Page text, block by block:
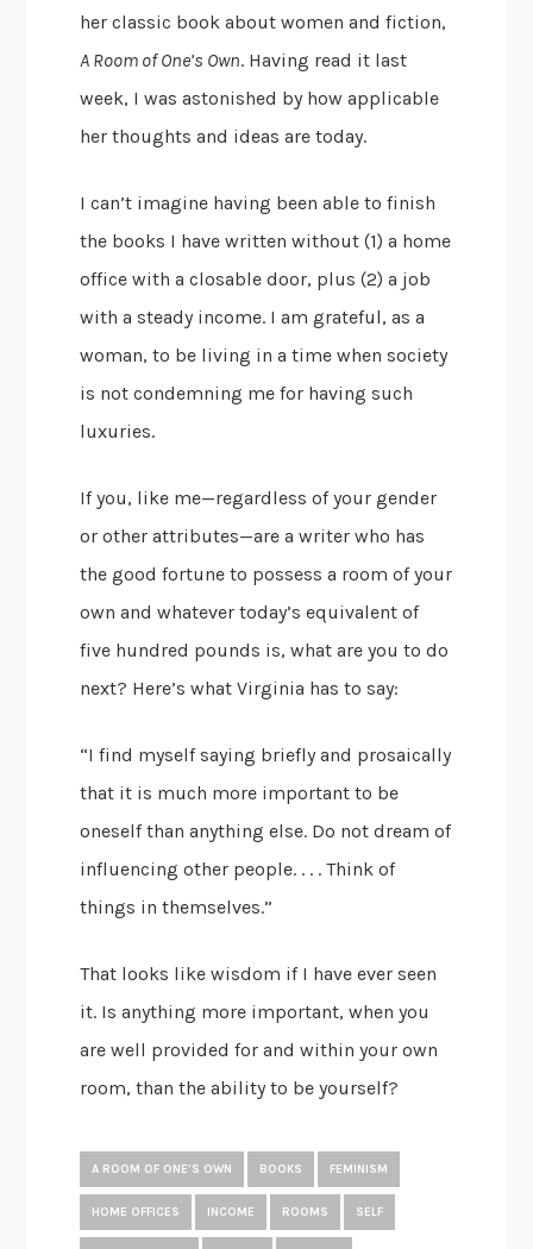
her classic book about women and fiction,
A Room of One’s Own. Having read it last
week, I was astonished by how applicable
her thoughts and ideas are today.
I can’t imagine having been able to finish
the books I have written without (1) a home
office with a closable door, plus (2) a job
with a steady income. I am grateful, as a
woman, to be living in a time when society
is not condemning me for having such
luxuries.
If you, like me—regardless of your gender
or other attributes—are a writer who has
the good fortune to possess a room of your
own and whatever today’s equivalent of
five hundred pounds is, what are you to do
next? Here’s what Virginia has to say:
“I find myself saying briefly and prosaically
that it is much more important to be
oneself than anything else. Do not dream of
influencing other people. . . . Think of
things in themselves.”
That looks like wisdom if I have ever seen
it. Is anything more important, when you
are well provided for and within your own
room, than the ability to be yourself?
A ROOM OF ONE'S OWN BOOKS FEMINISM
HOME OFFICES INCOME ROOMS SELF